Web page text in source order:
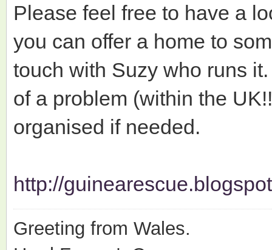
Please feel free to have a
you can offer a home to
touch with Suzy who runs
of a problem (within the
organised if needed.
http://
Greeting from Wales.